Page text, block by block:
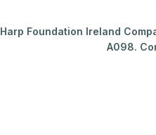
Harp Foundation Ireland
A098.